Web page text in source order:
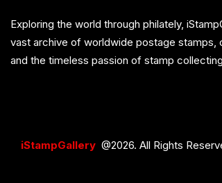
Exploring the world through philately,
vast archive of worldwide postage stamps,
and the timeless passion of stamp
iStampGallery @2026. All Rights